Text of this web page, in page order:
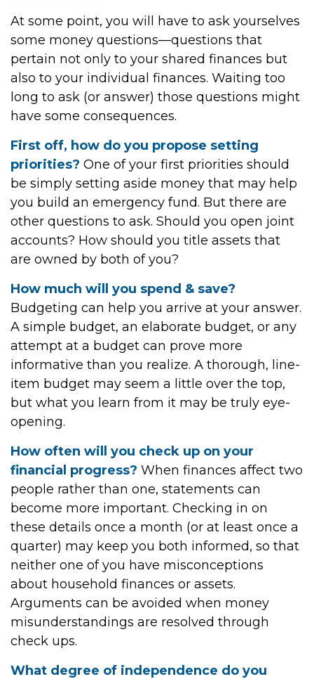
At some point, you will have to ask yourselves
some money questions—questions that
pertain not only to your shared finances but
also to your individual finances. Waiting too
long to ask (or answer) those questions might
have some consequences.
First off, how do you propose setting
priorities? One of your first priorities should
be simply setting aside money that may help
you build an emergency fund. But there are
other questions to ask. Should you open joint
accounts? How should you title assets that
are owned by both of you?
How much will you spend & save?
Budgeting can help you arrive at your answer.
A simple budget, an elaborate budget, or any
attempt at a budget can prove more
informative than you realize. A thorough, line-
item budget may seem a little over the top,
but what you learn from it may be truly eye-
opening.
How often will you check up on your
financial progress? When finances affect two
people rather than one, statements can
become more important. Checking in on
these details once a month (or at least once a
quarter) may keep you both informed, so that
neither one of you have misconceptions
about household finances or assets.
Arguments can be avoided when money
misunderstandings are resolved through
check ups.
What degree of independence do you